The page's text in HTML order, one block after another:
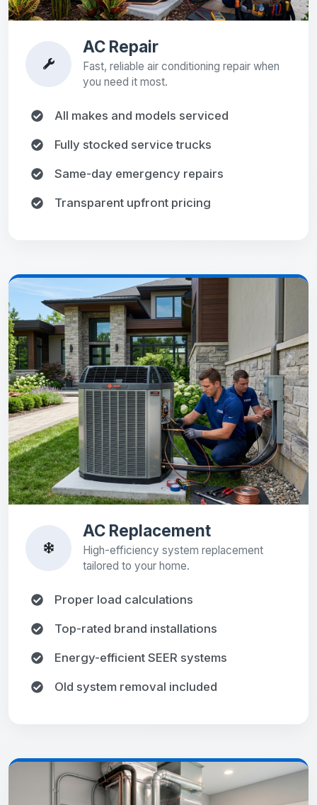
AC Repair
Fast, reliable air conditioning repair when
you need it most.
All makes and models serviced
Fully stocked service trucks
Same-day emergency repairs
Transparent upfront pricing
AC Replacement
High-efficiency system replacement
tailored to your home.
Proper load calculations
Top-rated brand installations
Energy-efficient SEER systems
Old system removal included